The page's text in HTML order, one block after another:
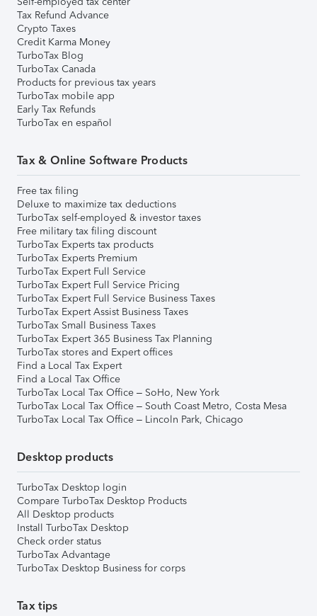
Tax Refund Advance
Crypto Taxes
Credit Karma Money
TurboTax Blog
TurboTax Canada
Products for previous tax years
TurboTax mobile app
Early Tax Refunds
TurboTax en español
Tax & Online Software Products
Free tax filing
Deluxe to maximize tax deductions
TurboTax self-employed & investor taxes
Free military tax filing discount
TurboTax Experts tax products
TurboTax Experts Premium
TurboTax Expert Full Service
TurboTax Expert Full Service Pricing
TurboTax Expert Full Service Business Taxes
TurboTax Expert Assist Business Taxes
TurboTax Small Business Taxes
TurboTax Expert 365 Business Tax Planning
TurboTax stores and Expert offices
Find a Local Tax Expert
Find a Local Tax Office
TurboTax Local Tax Office – SoHo, New York
TurboTax Local Tax Office – South Coast Metro, Costa Mesa
TurboTax Local Tax Office – Lincoln Park, Chicago
Desktop products
TurboTax Desktop login
Compare TurboTax Desktop Products
All Desktop products
Install TurboTax Desktop
Check order status
TurboTax Advantage
TurboTax Desktop Business for corps
Tax tips